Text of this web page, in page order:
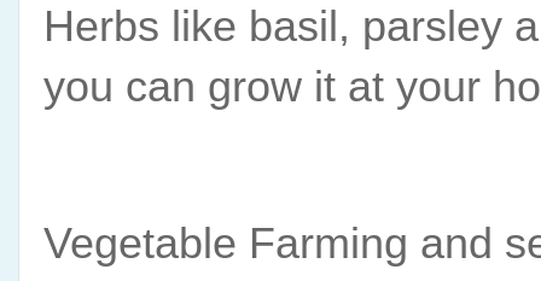
Herbs like basil, parsley
you can grow it at your
Vegetable Farming and